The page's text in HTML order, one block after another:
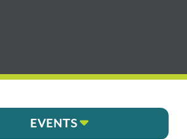
EVENTS